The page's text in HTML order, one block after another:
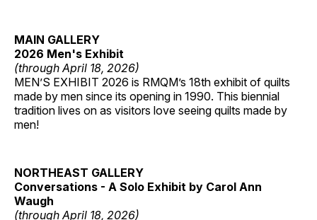
MAIN GALLERY
2026 Men's Exhibit
(through April 18, 2026)
MEN’S EXHIBIT 2026 is RMQM’s 18th exhibit of quilts
made by men since its opening in 1990. This biennial
tradition lives on as visitors love seeing quilts made by
men!
NORTHEAST GALLERY
Conversations - A Solo Exhibit by Carol Ann
Waugh
(through April 18, 2026)